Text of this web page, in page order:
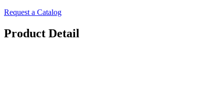
Request a Catalog
Product Detail